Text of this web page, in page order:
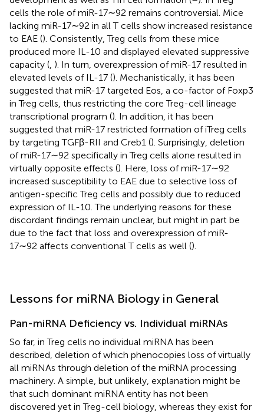
cells the role of miR-17∼92 remains controversial. Mice
lacking miR-17∼92 in all T cells show increased resistance
to EAE (). Consistently, Treg cells from these mice
produced more IL-10 and displayed elevated suppressive
capacity ( ). In turn, overexpression of miR-17 resulted in
elevated levels of IL-17 (). Mechanistically, it has been
suggested that miR-17 targeted Eos, a co-factor of Foxp3
in Treg cells, thus restricting the core Treg-cell lineage
transcriptional program (). In addition, it has been
suggested that miR-17 restricted formation of iTreg cells
by targeting TGFβ-RII and Creb1 (). Surprisingly, deletion
of miR-17∼92 specifically in Treg cells alone resulted in
virtually opposite effects (). Here, loss of miR-17∼92
increased susceptibility to EAE due to selective loss of
antigen-specific Treg cells and possibly due to reduced
expression of IL-10. The underlying reasons for these
discordant findings remain unclear, but might in part be
due to the fact that loss and overexpression of miR-
17∼92 affects conventional T cells as well ().
Lessons for miRNA Biology in General
Pan-miRNA Deficiency vs. Individual miRNAs
So far, in Treg cells no individual miRNA has been
described, deletion of which phenocopies loss of virtually
all miRNAs through deletion of the miRNA processing
machinery. A simple, but unlikely, explanation might be
that such dominant miRNA entity has not been
discovered yet in Treg-cell biology, whereas they exist for